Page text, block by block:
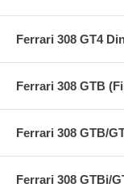
Ferrari 308 GT4
Ferrari 308 GTB
Ferrari 308 GTB/
Ferrari 308 GTBi/